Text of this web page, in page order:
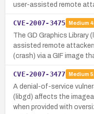
user-assisted remote
CVE-2007-3475 Medium
The GD Graphics Library
assisted remote
(crash) via a GIF image
CVE-2007-3477 Medium
A denial-of-service
(libgd) affects the
when provided with